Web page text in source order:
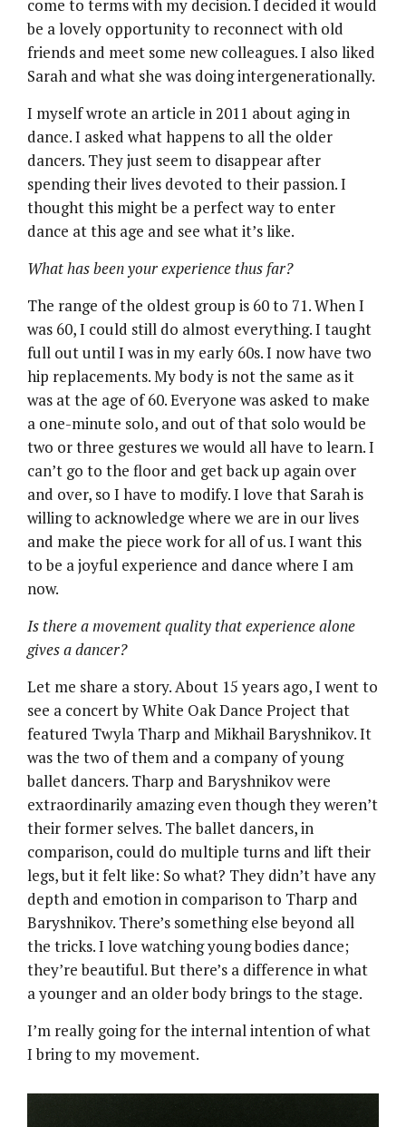
come to terms with my decision. I decided it would
be a lovely opportunity to reconnect with old
friends and meet some new colleagues. I also liked
Sarah and what she was doing intergenerationally.
I myself wrote an article in 2011 about aging in
dance. I asked what happens to all the older
dancers. They just seem to disappear after
spending their lives devoted to their passion. I
thought this might be a perfect way to enter
dance at this age and see what it’s like.
What has been your experience thus far?
The range of the oldest group is 60 to 71. When I
was 60, I could still do almost everything. I taught
full out until I was in my early 60s. I now have two
hip replacements. My body is not the same as it
was at the age of 60. Everyone was asked to make
a one-minute solo, and out of that solo would be
two or three gestures we would all have to learn. I
can’t go to the floor and get back up again over
and over, so I have to modify. I love that Sarah is
willing to acknowledge where we are in our lives
and make the piece work for all of us. I want this
to be a joyful experience and dance where I am
now.
Is there a movement quality that experience alone
gives a dancer?
Let me share a story. About 15 years ago, I went to
see a concert by White Oak Dance Project that
featured Twyla Tharp and Mikhail Baryshnikov. It
was the two of them and a company of young
ballet dancers. Tharp and Baryshnikov were
extraordinarily amazing even though they weren’t
their former selves. The ballet dancers, in
comparison, could do multiple turns and lift their
legs, but it felt like: So what? They didn’t have any
depth and emotion in comparison to Tharp and
Baryshnikov. There’s something else beyond all
the tricks. I love watching young bodies dance;
they’re beautiful. But there’s a difference in what
a younger and an older body brings to the stage.
I’m really going for the internal intention of what
I bring to my movement.